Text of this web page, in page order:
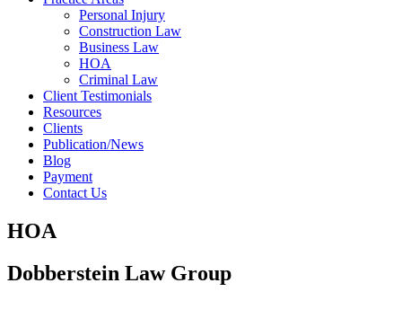
Personal Injury
Construction Law
Business Law
HOA
Criminal Law
Client Testimonials
Resources
Clients
Publication/News
Blog
Payment
Contact Us
HOA
Dobberstein Law Group